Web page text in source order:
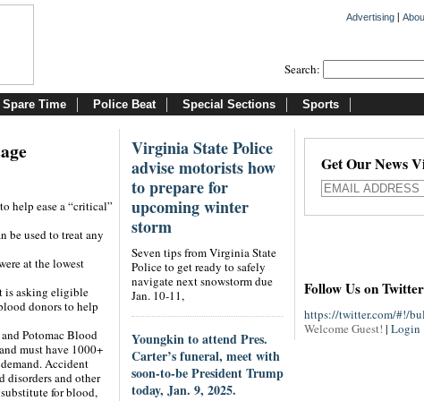
Advertising |
Search:
Spare Time Police Beat Special Sections Sports
help ease a “critical”
be used to treat any
at the lowest
is asking eligible
donors to help
and Potomac Blood
must have 1000+
Accident
disorders and other
for blood,
Virginia State Police
advise motorists how
to prepare for
upcoming winter
storm
Seven tips from Virginia State
Police to get ready to safely
navigate next snowstorm due
Jan. 10-11,
Youngkin to attend Pres.
Carter’s funeral, meet with
soon-to-be President Trump
today, Jan. 9, 2025.
Get Our News
Follow Us on Twitter
https://twitter.com/#!/
Welcome Guest! | Login